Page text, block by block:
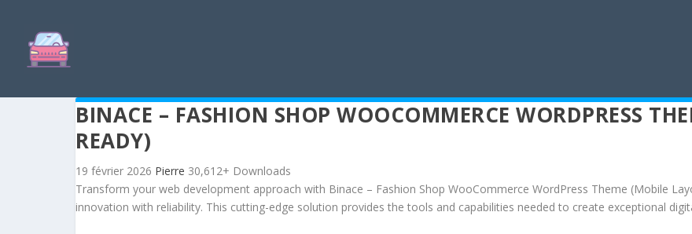
BINACE – FASHION SHOP WOOCOMMERCE WORDPRESS
READY)
19 février 2026 Pierre 30,612+ Downloads
Transform your web development approach with Binace – Fashion Shop WooCommerce WordPress Theme (Mobile
innovation with reliability. This cutting-edge solution provides the tools and capabilities needed to create exceptional